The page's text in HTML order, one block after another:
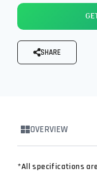
SHARE
OVERVIEW
*All specifications